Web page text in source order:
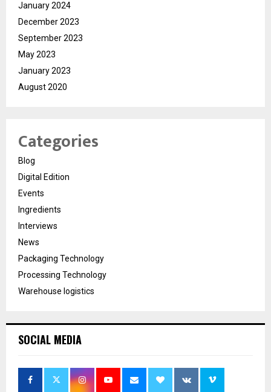
January 2024
December 2023
September 2023
May 2023
January 2023
August 2020
Categories
Blog
Digital Edition
Events
Ingredients
Interviews
News
Packaging Technology
Processing Technology
Warehouse logistics
SOCIAL MEDIA